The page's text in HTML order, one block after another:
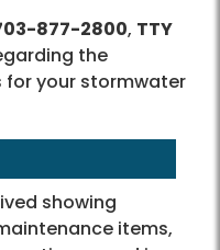
877-2800, TTY
the
for your stormwater
showing
items,